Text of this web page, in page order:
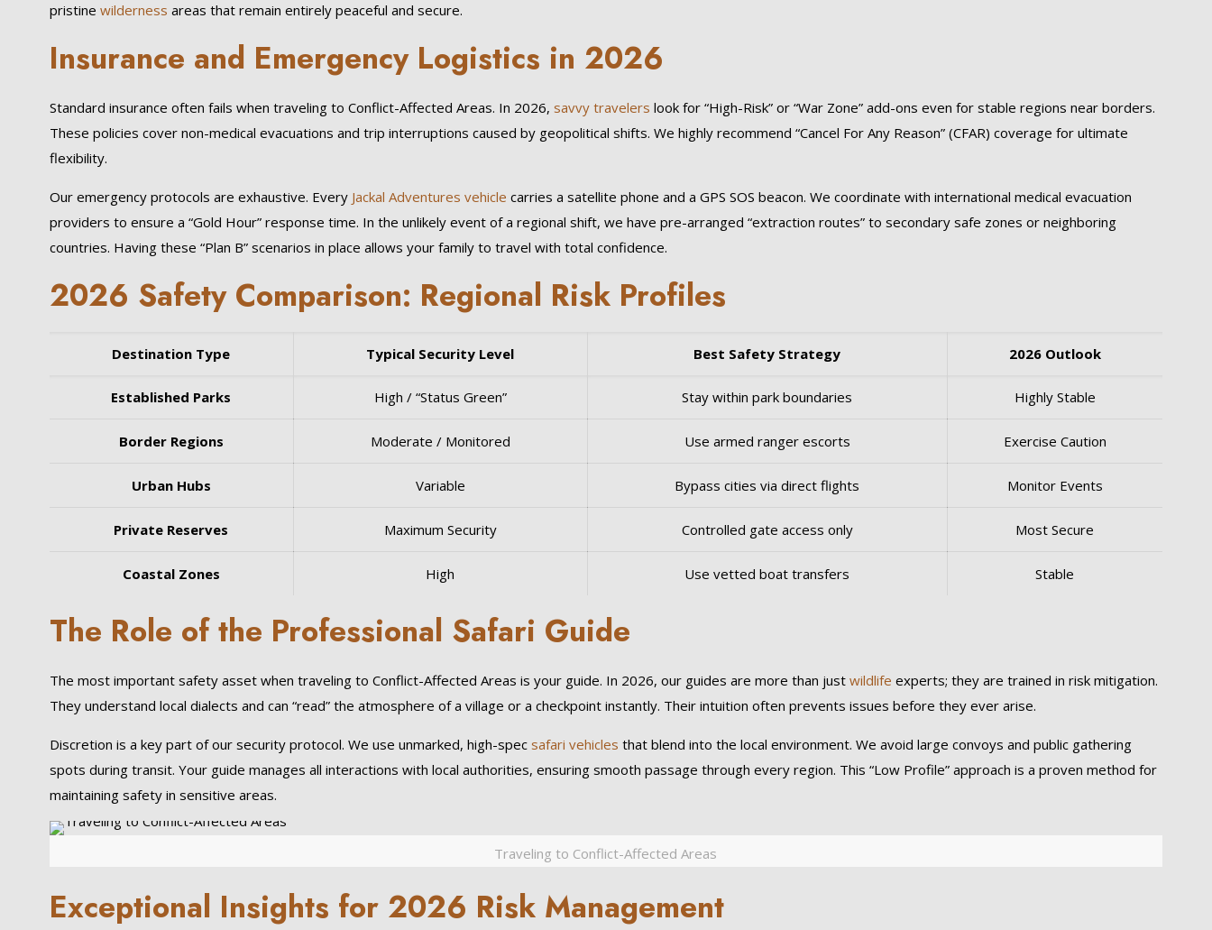
pristine wilderness areas that remain entirely peaceful and secure.
Insurance and Emergency Logistics in 2026
Standard insurance often fails when traveling to Conflict-Affected Areas. In 2026, savvy travelers look for “High-Risk” or “War Zone” add-ons even for stable regions near borders.
These policies cover non-medical evacuations and trip interruptions caused by geopolitical shifts. We highly recommend “Cancel For Any Reason” (CFAR) coverage for ultimate
flexibility.
Our emergency protocols are exhaustive. EveryJackal Adventures vehicle carries a satellite phone and a GPS SOS beacon. We coordinate with international medical evacuation
providers to ensure a “Gold Hour” response time. In the unlikely event of a regional shift, we have pre-arranged “extraction routes” to secondary safe zones or neighboring
countries. Having these “Plan B” scenarios in place allows your family to travel with total confidence.
2026 Safety Comparison: Regional Risk Profiles
Destination Type Typical Security Level Best Safety Strategy 2026 Outlook
Established Parks High / “Status Green” Stay within park boundaries Highly Stable
Border Regions Moderate / Monitored Use armed ranger escorts Exercise Caution
Urban Hubs Variable Bypass cities via direct flights Monitor Events
Private Reserves Maximum Security Controlled gate access only Most Secure
Coastal Zones High Use vetted boat transfers Stable
The Role of the Professional Safari Guide
The most important safety asset when traveling to Conflict-Affected Areas is your guide. In 2026, our guides are more than just wildlife experts; they are trained in risk mitigation.
They understand local dialects and can “read” the atmosphere of a village or a checkpoint instantly. Their intuition often prevents issues before they ever arise.
Discretion is a key part of our security protocol. We use unmarked, high-specsafari vehicles that blend into the local environment. We avoid large convoys and public gathering
spots during transit. Your guide manages all interactions with local authorities, ensuring smooth passage through every region. This “Low Profile” approach is a proven method for
maintaining safety in sensitive areas.
Traveling to Conflict-Affected Areas
Exceptional Insights for 2026 Risk Management